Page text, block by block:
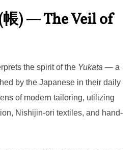
帳) — The Veil of
the spirit of the Yukata — a
by the Japanese in their daily
of modern tailoring, utilizing
Nishijin-ori textiles, and hand-